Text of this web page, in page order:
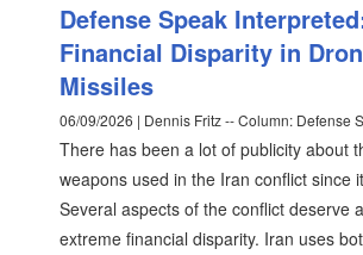
Defense Speak
Financial Disparity in
Missiles
06/09/2026 | Dennis Fritz -- Column: Defense
There has been a lot of publicity about
weapons used in the Iran conflict since
Several aspects of the conflict deserve
extreme financial disparity. Iran uses